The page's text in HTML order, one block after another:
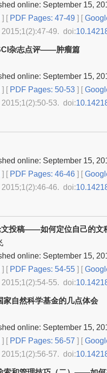
online: September 15,
] [PDF Pages: 47-49 ] [
2015;1(2):47-49. doi:
杂志点评——肿瘤篇
online: September 15,
] [PDF Pages: 50-53 ] [
2015;1(2):50-53. doi:
online: September 15,
] [PDF Pages: 46-46 ] [
2015;1(2):46-46. doi:
文投稿——如何定位自己的文
online: September 15,
] [PDF Pages: 54-55 ] [
2015;1(2):54-55. doi:
家自然科学基金的几点体会
online: September 15,
] [PDF Pages: 56-57 ] [
2015;1(2):56-57. doi: